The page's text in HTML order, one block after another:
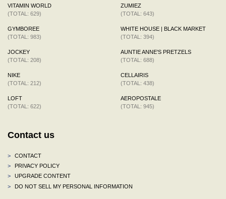
VITAMIN WORLD
(TOTAL: 629)
GYMBOREE
(TOTAL: 983)
JOCKEY
(TOTAL: 208)
NIKE
(TOTAL: 212)
LOFT
(TOTAL: 622)
ZUMIEZ
(TOTAL: 643)
WHITE HOUSE | BLACK MARKET
(TOTAL: 394)
AUNTIE ANNE'S PRETZELS
(TOTAL: 688)
CELLAIRIS
(TOTAL: 438)
AEROPOSTALE
(TOTAL: 945)
Contact us
>
CONTACT
>
PRIVACY POLICY
>
UPGRADE CONTENT
>
DO NOT SELL MY PERSONAL INFORMATION